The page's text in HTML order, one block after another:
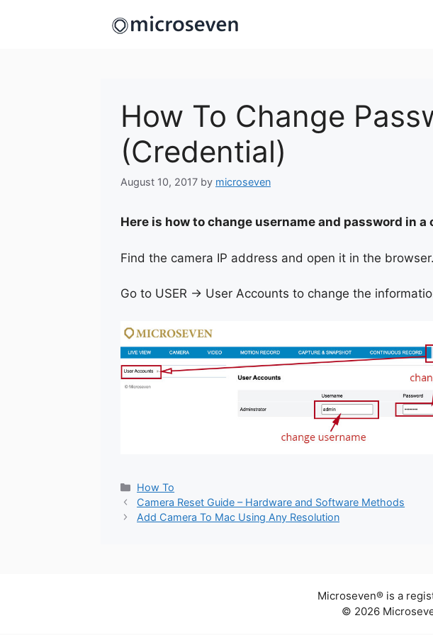
How To Change
(Credential)
August 10, 2017 by microseven
Here is how to change username and password in a
Find the camera IP address and open it in the browser.
Go to USER -> User Accounts to change the
Categories
How To
Camera Reset Guide – Hardware and Software Methods
Add Camera To Mac Using Any Resolution
Microseven® is a
© 2026